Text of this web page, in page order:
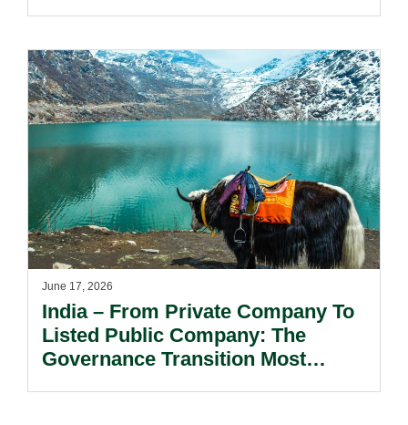
June 17, 2026
India – From Private Company To
Listed Public Company: The
Governance Transition Most